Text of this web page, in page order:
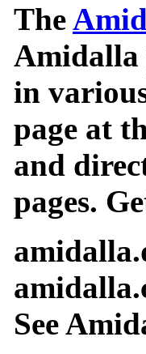
The
Amidalla
in
page at
and
pages.
See